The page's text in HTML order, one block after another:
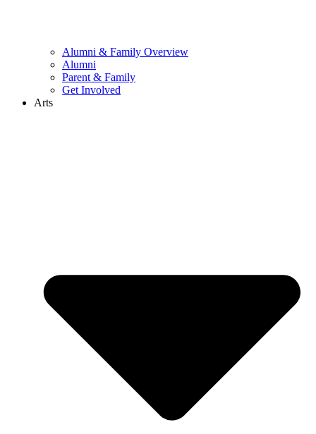
Alumni & Family Overview
Alumni
Parent & Family
Get Involved
Arts